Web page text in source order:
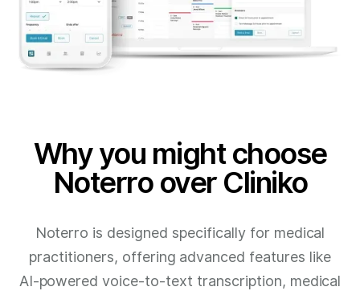
Why you might choose
Noterro over Cliniko
Noterro is designed specifically for medical
practitioners, offering advanced features like
AI-powered voice-to-text transcription, medical